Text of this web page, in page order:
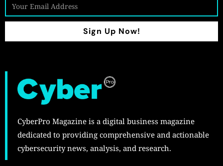
Sign Up Now!
CyberPro Magazine is a digital business magazine
dedicated to providing comprehensive and actionable
cybersecurity news, analysis, and research.